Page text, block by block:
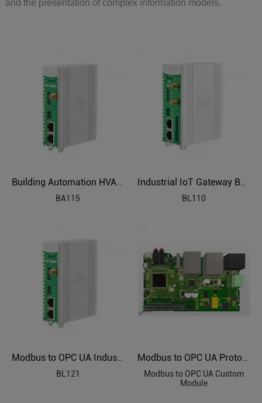
and the presentation of complex information models.
BA115
BL110
BL121
Modbus to OPC UA Custom
Module